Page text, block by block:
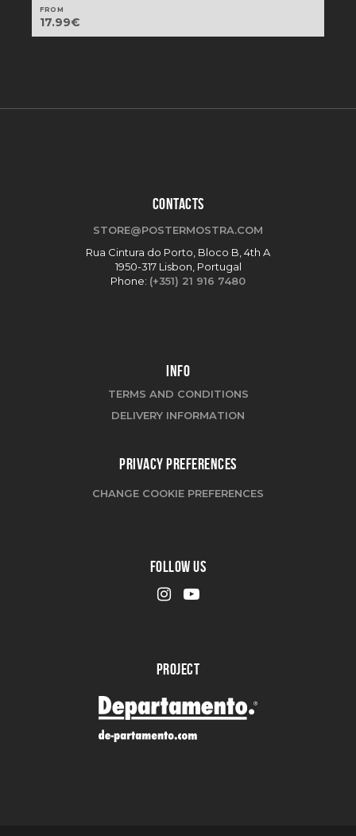
FROM
17.99€
CONTACTS
STORE@POSTERMOSTRA.COM
Rua Cintura do Porto, Bloco B, 4th A
1950-317 Lisbon, Portugal
Phone: (+351) 21 916 7480
INFO
TERMS AND CONDITIONS
DELIVERY INFORMATION
PRIVACY PREFERENCES
CHANGE COOKIE PREFERENCES
FOLLOW US
PROJECT